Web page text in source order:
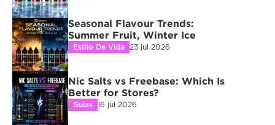
Seasonal Flavour Trends:
Summer Fruit, Winter Ice
Estilo De Vida 23 jul 2026
Nic Salts vs Freebase: Which Is
Better for Stores?
Guías 16 jul 2026